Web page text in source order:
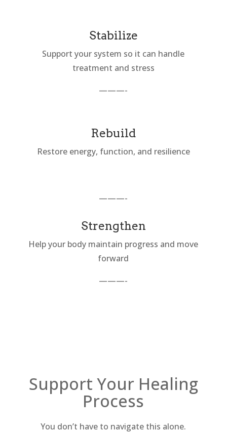
Stabilize
Support your system so it can handle
treatment and stress
———-
Rebuild
Restore energy, function, and resilience
———-
Strengthen
Help your body maintain progress and move
forward
———-
Support Your Healing
Process
You don’t have to navigate this alone.